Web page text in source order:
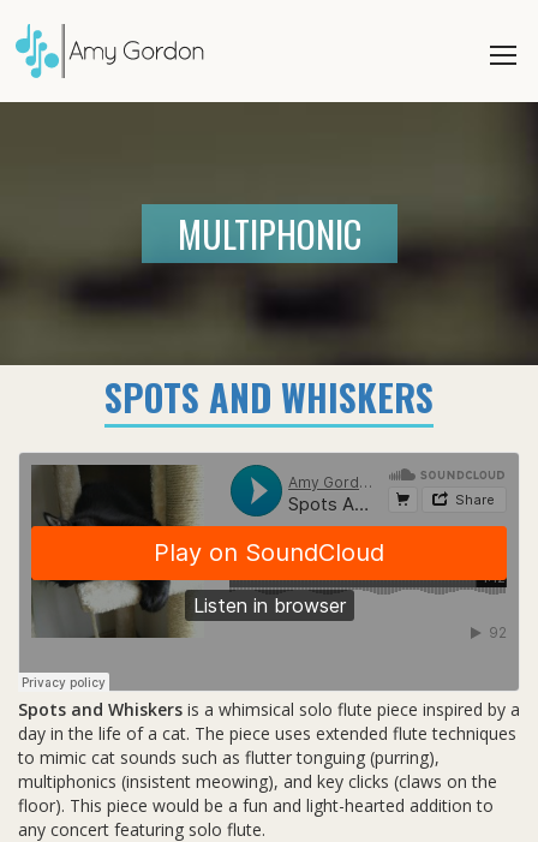
MULTIPHONIC
SPOTS AND WHISKERS
Spots and Whiskers is a whimsical solo flute piece inspired by a
day in the life of a cat. The piece uses extended flute techniques
to mimic cat sounds such as flutter tonguing (purring),
multiphonics (insistent meowing), and key clicks (claws on the
floor). This piece would be a fun and light-hearted addition to
any concert featuring solo flute.